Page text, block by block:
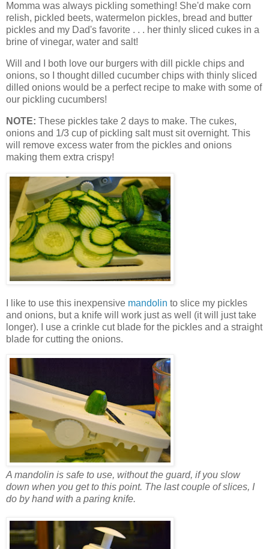
Momma was always pickling something! She'd make corn
relish, pickled beets, watermelon pickles, bread and butter
pickles and my Dad's favorite . . . her thinly sliced cukes in a
brine of vinegar, water and salt!
Will and I both love our burgers with dill pickle chips and
onions, so I thought dilled cucumber chips with thinly sliced
dilled onions would be a perfect recipe to make with some of
our pickling cucumbers!
NOTE: These pickles take 2 days to make. The cukes,
onions and 1/3 cup of pickling salt must sit overnight. This
will remove excess water from the pickles and onions
making them extra crispy!
I like to use this inexpensive mandolin to slice my pickles
and onions, but a knife will work just as well (it will just take
longer). I use a crinkle cut blade for the pickles and a straight
blade for cutting the onions.
A mandolin is safe to use, without the guard, if you slow
down when you get to this point. The last couple of slices, I
do by hand with a paring knife.